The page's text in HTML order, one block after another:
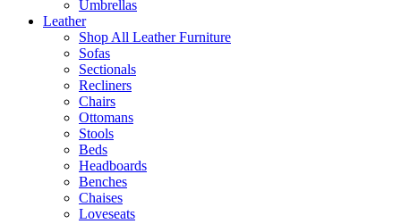
Umbrellas
Leather
Shop All Leather Furniture
Sofas
Sectionals
Recliners
Chairs
Ottomans
Stools
Beds
Headboards
Benches
Chaises
Loveseats